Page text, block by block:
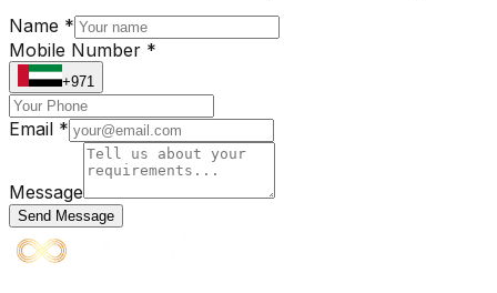
Name *
Mobile Number *
+971
Email *
Message
Send Message